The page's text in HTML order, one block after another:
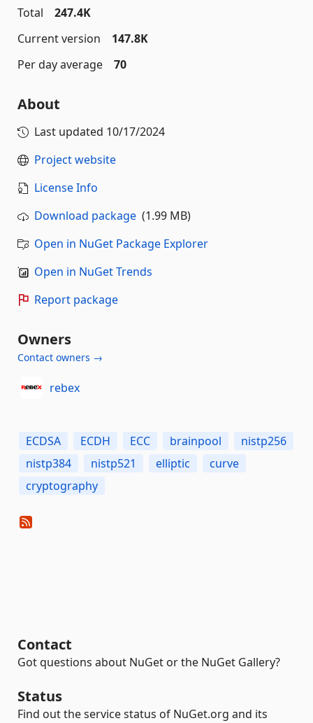
Total
247.4K
Current version
147.8K
Per day average
70
About
Last updated 10/17/2024
Project website
License Info
Download package (1.99 MB)
Open in NuGet Package Explorer
Open in NuGet Trends
Report package
Owners
Contact owners →
rebex
ECDSA ECDH ECC brainpool
nistp256
nistp384
nistp521 elliptic
curve
cryptography
Contact
Got questions about NuGet or the NuGet Gallery?
Status
Find out the service status of NuGet.org and its